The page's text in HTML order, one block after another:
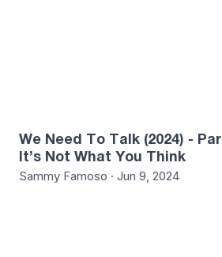
We Need To Talk (2024) -
It’s Not What You Think
Sammy Famoso · Jun 9, 2024